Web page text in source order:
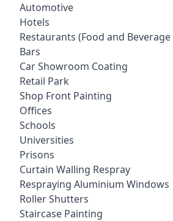
Automotive
Hotels
Restaurants (Food and
Bars
Car Showroom Coating
Retail Park
Shop Front Painting
Offices
Schools
Universities
Prisons
Curtain Walling Respray
Respraying Aluminium Windows
Roller Shutters
Staircase Painting